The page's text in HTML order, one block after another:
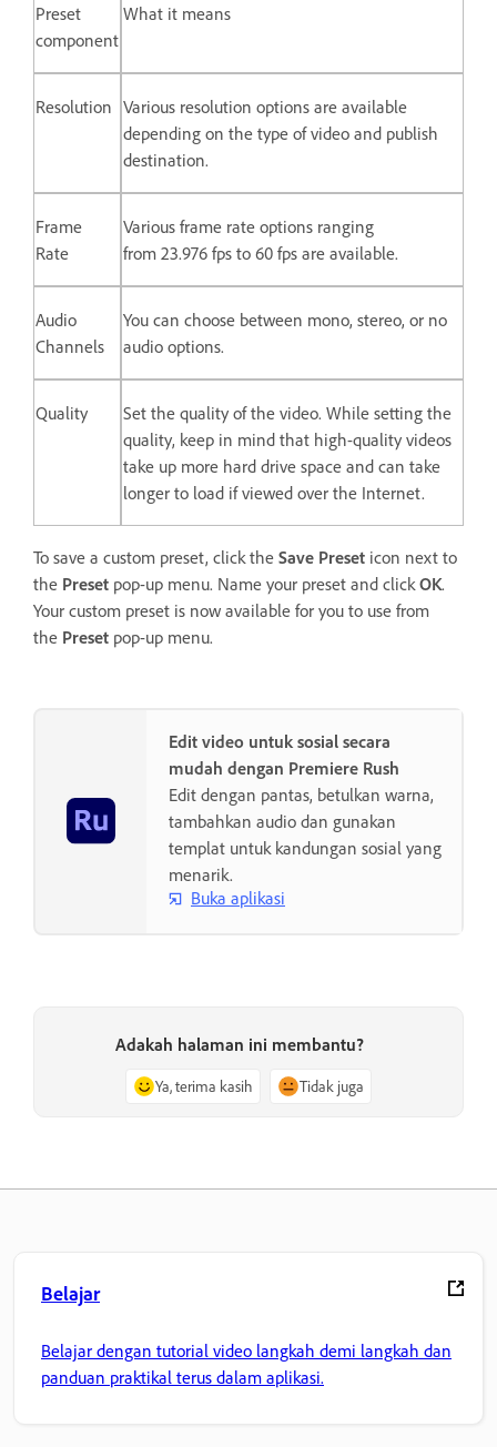
Preset
component
What it means
Resolution Various resolution options are available
depending on the type of video and publish
destination.
Frame
Rate
Various frame rate options ranging
from 23.976 fps to 60 fps are available.
Audio
Channels
You can choose between mono, stereo, or no
audio options.
Quality
Set the quality of the video. While setting the
quality, keep in mind that high-quality videos
take up more hard drive space and can take
longer to load if viewed over the Internet.
To save a custom preset, click the Save Preset icon next to
the Preset pop-up menu. Name your preset and click OK.
Your custom preset is now available for you to use from
the Preset pop-up menu.
Edit video untuk sosial secara
mudah dengan Premiere Rush
Edit dengan pantas, betulkan warna,
tambahkan audio dan gunakan
templat untuk kandungan sosial yang
menarik.
Buka aplikasi
Adakah halaman ini membantu?
Ya, terima kasih Tidak juga
Belajar
Belajar dengan tutorial video langkah demi langkah dan
panduan praktikal terus dalam aplikasi.